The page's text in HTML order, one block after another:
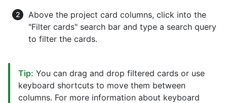
Above the project card columns, click into the
"Filter cards" search bar and type a search query
to filter the cards.
Tip: You can drag and drop filtered cards or use
keyboard shortcuts to move them between
columns. For more information about keyboard